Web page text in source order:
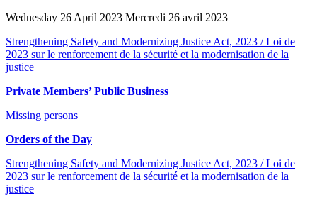
Wednesday 26 April 2023 Mercredi 26 avril 2023
Strengthening Safety and Modernizing Justice Act, 2023 / Loi de
2023 sur le renforcement de la sécurité et la modernisation de la
justice
Private Members’ Public Business
Missing persons
Orders of the Day
Strengthening Safety and Modernizing Justice Act, 2023 / Loi de
2023 sur le renforcement de la sécurité et la modernisation de la
justice